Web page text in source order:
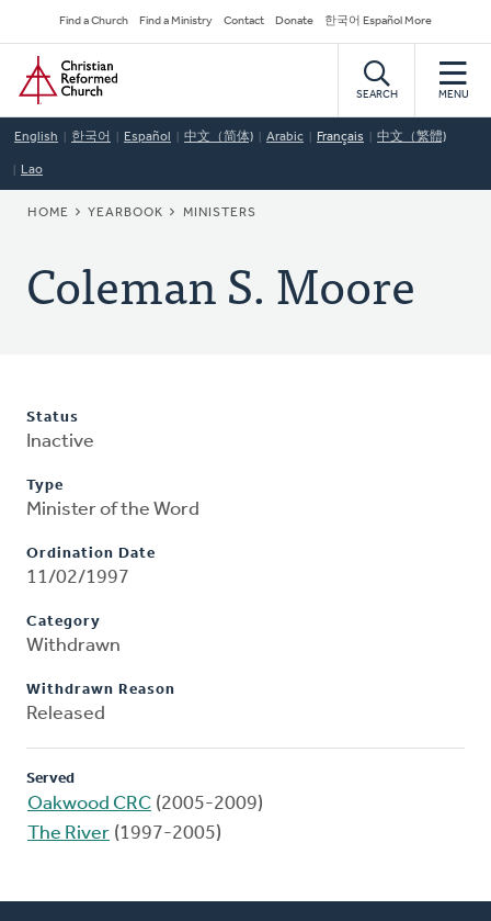
to
main
content
Secondary
Navigation
Find a Church Find a Ministry Contact Donate 한국어 Español More
Home
SEARCH MENU
English 한국어 Español 中文（简体) Arabic Français 中文（繁體)
Lao
BREADCRUMB
HOME YEARBOOK MINISTERS
Coleman S. Moore
Status
Inactive
Type
Minister of the Word
Ordination Date
11/02/1997
Category
Withdrawn
Withdrawn Reason
Released
Served
Oakwood CRC (2005-2009)
The River (1997-2005)